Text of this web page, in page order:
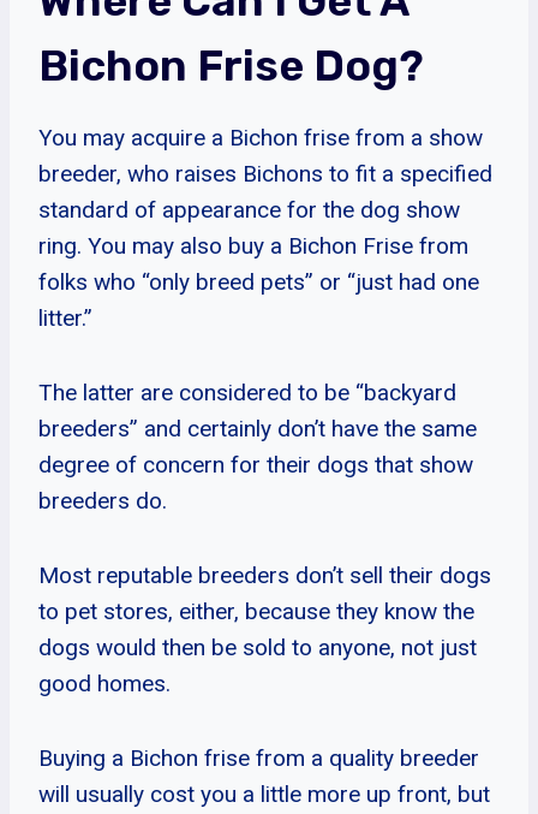
Bichon Frise Dog?
You may acquire a Bichon frise from a show
breeder, who raises Bichons to fit a specified
standard of appearance for the dog show
ring. You may also buy a Bichon Frise from
folks who “only breed pets” or “just had one
litter.”
The latter are considered to be “backyard
breeders” and certainly don’t have the same
degree of concern for their dogs that show
breeders do.
Most reputable breeders don’t sell their dogs
to pet stores, either, because they know the
dogs would then be sold to anyone, not just
good homes.
Buying a Bichon frise from a quality breeder
will usually cost you a little more up front, but